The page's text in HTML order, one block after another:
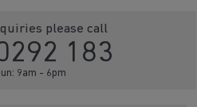
please call
183
9am - 6pm